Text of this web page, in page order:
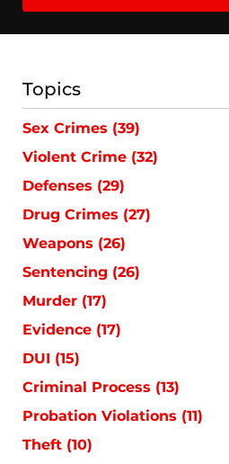
Topics
Sex Crimes (39)
Violent Crime (32)
Defenses (29)
Drug Crimes (27)
Weapons (26)
Sentencing (26)
Murder (17)
Evidence (17)
DUI (15)
Criminal Process (13)
Probation Violations (11)
Theft (10)